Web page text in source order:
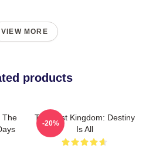
VIEW MORE
products
The
The Last Kingdom: Destiny
Is All
-20%